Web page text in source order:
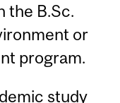
the B.Sc.
or
program.
study